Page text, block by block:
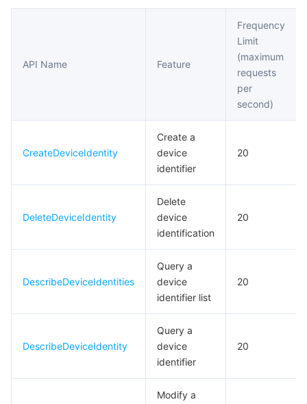
API Name Feature
Frequency
Limit
(maximum
requests
per
second)
CreateDeviceIdentity
Create a
device
identifier
20
DeleteDeviceIdentity
Delete
device
identification
20
DescribeDeviceIdentities
Query a
device
identifier list
20
DescribeDeviceIdentity
Query a
device
identifier
20
Modify a